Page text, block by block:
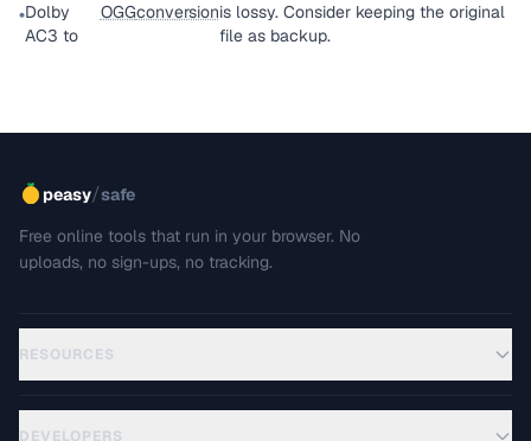
•Dolby
AC3 to
OGGconversionis lossy. Consider keeping the original
file as backup.
peasy/safe
Free online tools that run in your browser. No
uploads, no sign-ups, no tracking.
RESOURCES
DEVELOPERS